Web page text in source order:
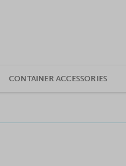
CONTAINER ACCESSORIES